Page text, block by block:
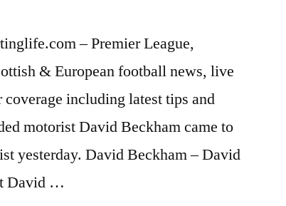
– Premier League,
& European football news, live
including latest tips and
motorist David Beckham came to
yesterday. David Beckham – David
David …